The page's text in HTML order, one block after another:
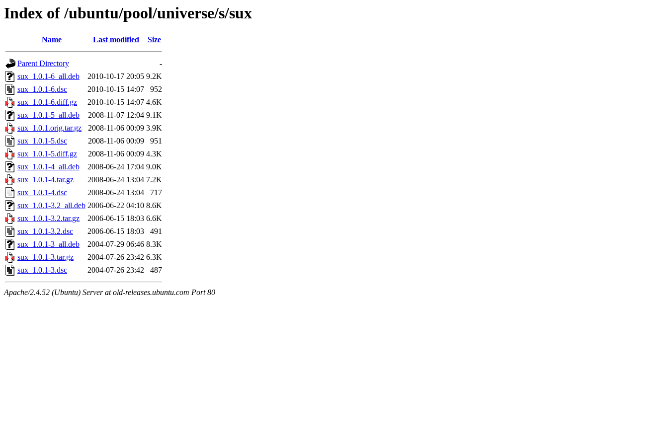
Index of /ubuntu/pool/universe/s/sux
Name Last modified Size
Parent Directory
-
sux_1.0.1-6_all.deb
2010-10-17 20:05 9.2K
sux_1.0.1-6.dsc
2010-10-15 14:07
952
sux_1.0.1-6.diff.gz
2010-10-15 14:07 4.6K
sux_1.0.1-5_all.deb
2008-11-07 12:04 9.1K
sux_1.0.1.orig.tar.gz
2008-11-06 00:09 3.9K
sux_1.0.1-5.dsc
2008-11-06 00:09
951
sux_1.0.1-5.diff.gz
2008-11-06 00:09 4.3K
sux_1.0.1-4_all.deb
2008-06-24 17:04 9.0K
sux_1.0.1-4.tar.gz
2008-06-24 13:04 7.2K
sux_1.0.1-4.dsc
2008-06-24 13:04
717
sux_1.0.1-3.2_all.deb 2006-06-22 04:10 8.6K
sux_1.0.1-3.2.tar.gz
2006-06-15 18:03 6.6K
sux_1.0.1-3.2.dsc
2006-06-15 18:03
491
sux_1.0.1-3_all.deb
2004-07-29 06:46 8.3K
sux_1.0.1-3.tar.gz
2004-07-26 23:42 6.3K
sux_1.0.1-3.dsc
2004-07-26 23:42 487
Apache/2.4.52 (Ubuntu) Server at old-releases.ubuntu.com Port 80